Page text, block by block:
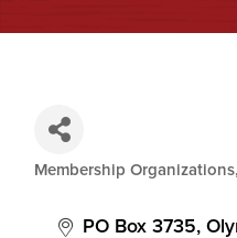
Categories
Membership Organizations
PO Box 3735